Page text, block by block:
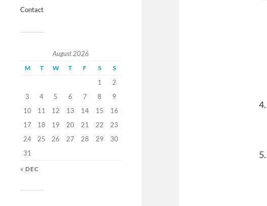
Contact
August 2026
M T W T F S S
1
2
3
4 5 6 7 8
9
10
11 12 13 14 15
16
17
18 19 20 21 22
23
24
25 26 27 28 29
30
31
« DEC